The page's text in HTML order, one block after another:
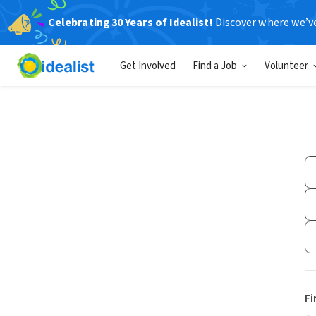
Celebrating 30 Years of Idealist! Discover where
Get Involved Find a Job Volunteer